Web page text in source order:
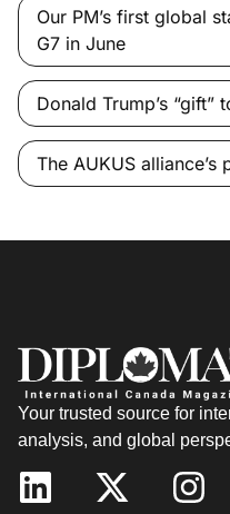
Our PM’s first global
G7 in June
Donald Trump’s “gift”
The AUKUS alliance’s
Your trusted source for
analysis, and global